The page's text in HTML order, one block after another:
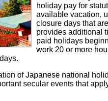
holiday pay for
available vacation,
closure days that
provides additional
paid holidays
work 20 or more
of Japanese national
secular events that